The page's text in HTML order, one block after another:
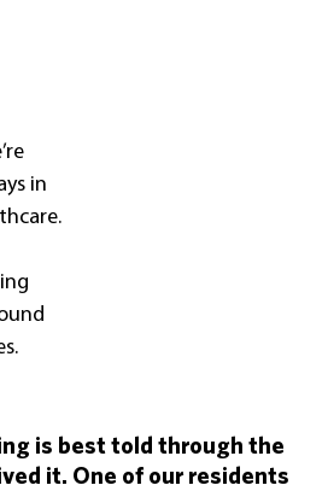
in
is best told through the
it. One of our residents